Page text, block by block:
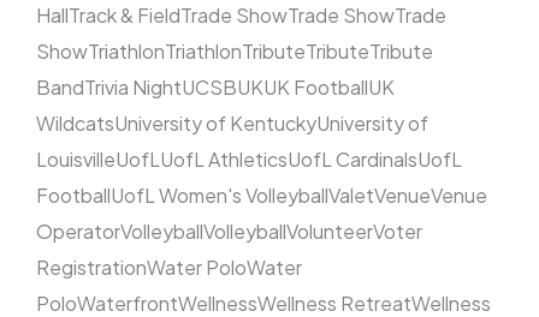
HallTrack & FieldTrade ShowTrade ShowTrade
ShowTriathlonTriathlonTributeTributeTribute
BandTrivia NightUCSBUKUK FootballUK
WildcatsUniversity of KentuckyUniversity of
LouisvilleUofLUofL AthleticsUofL CardinalsUofL
FootballUofL Women's VolleyballValetVenueVenue
OperatorVolleyballVolleyballVolunteerVoter
RegistrationWater PoloWater
PoloWaterfrontWellnessWellness RetreatWellness